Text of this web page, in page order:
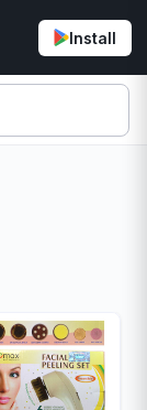
Install